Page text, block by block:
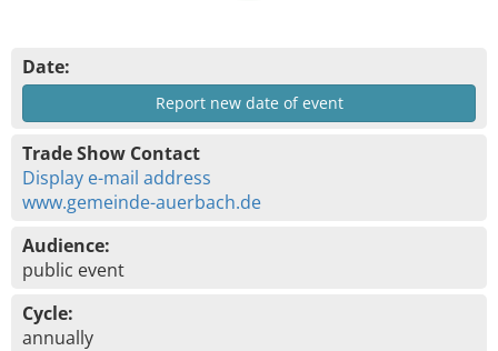
Date:
Report new date of event
Trade Show Contact
Display e-mail address
www.gemeinde-auerbach.de
Audience:
public event
Cycle:
annually